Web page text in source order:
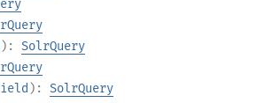
): SolrQuery
): SolrQuery